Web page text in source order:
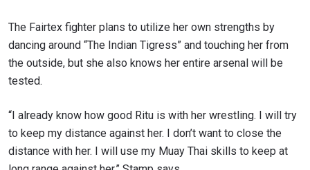
The Fairtex fighter plans to utilize her own strengths by
dancing around “The Indian Tigress” and touching her from
the outside, but she also knows her entire arsenal will be
tested.
“I already know how good Ritu is with her wrestling. I will try
to keep my distance against her. I don’t want to close the
distance with her. I will use my Muay Thai skills to keep at